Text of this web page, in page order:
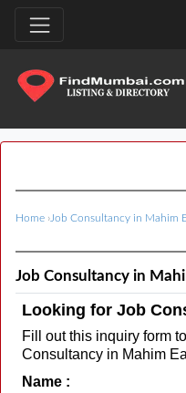
Home ›Job Consultancy in Mahim
Job Consultancy in
Looking for Job
Fill out this inquiry form
Consultancy in Mahim
Name :